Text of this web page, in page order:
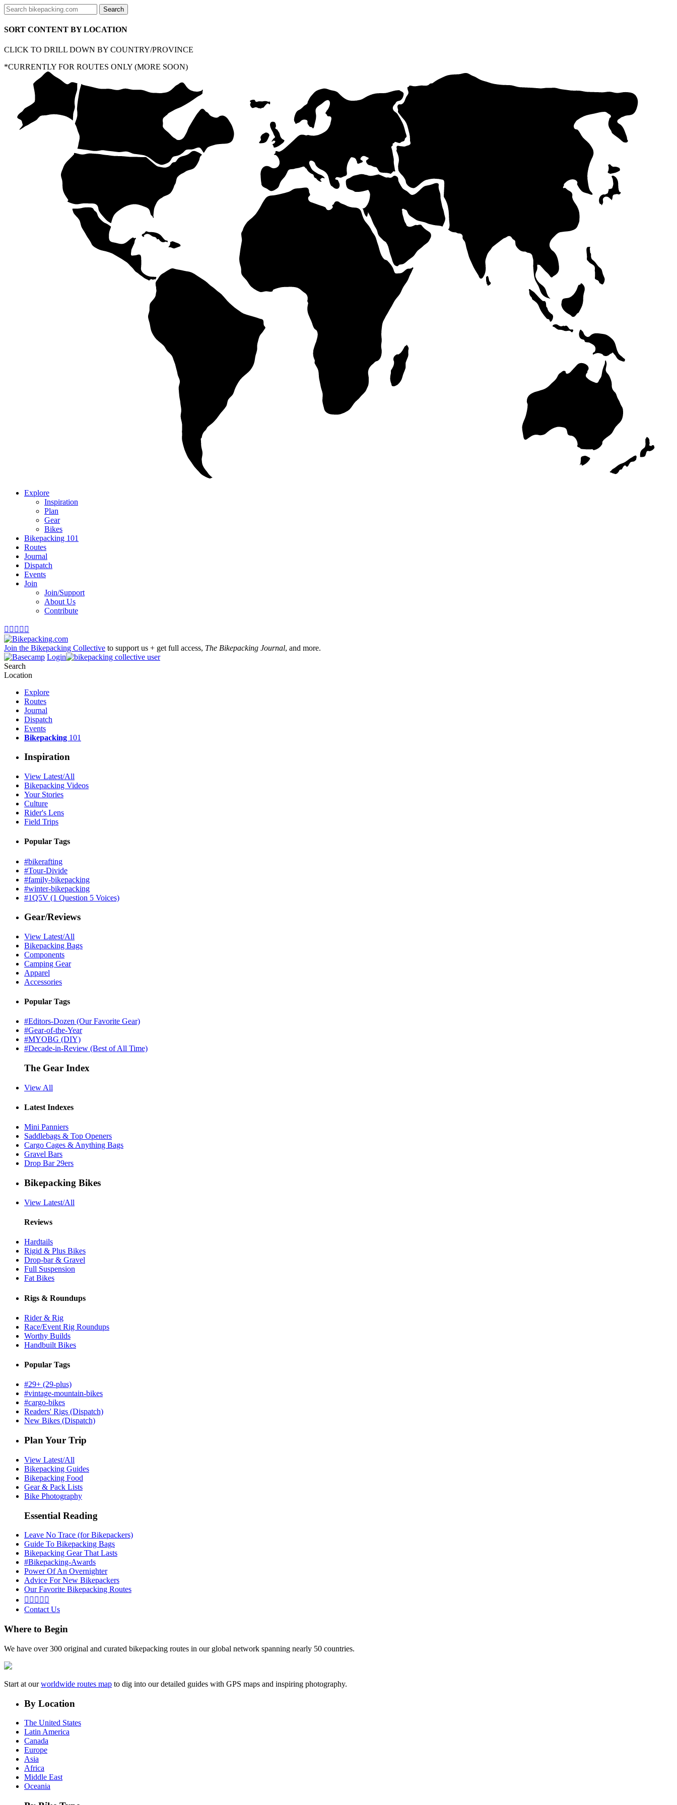
SORT CONTENT BY LOCATION
CLICK TO DRILL DOWN BY COUNTRY/PROVINCE
*CURRENTLY FOR ROUTES ONLY (MORE SOON)
Explore
Inspiration
Plan
Gear
Bikes
Bikepacking 101
Routes
Journal
Dispatch
Events
Join
Join/Support
About Us
Contribute
    
Join the Bikepacking Collective to support us + get full access, The Bikepacking Journal, and more.
Login
Search
Location
Explore
Routes
Journal
Dispatch
Events
Bikepacking 101
Inspiration
View Latest/All
Bikepacking Videos
Your Stories
Culture
Rider's Lens
Field Trips
Popular Tags
#bikerafting
#Tour-Divide
#family-bikepacking
#winter-bikepacking
#1Q5V (1 Question 5 Voices)
Gear/Reviews
View Latest/All
Bikepacking Bags
Components
Camping Gear
Apparel
Accessories
Popular Tags
#Editors-Dozen (Our Favorite Gear)
#Gear-of-the-Year
#MYOBG (DIY)
#Decade-in-Review (Best of All Time)
The Gear Index
View All
Latest Indexes
Mini Panniers
Saddlebags & Top Openers
Cargo Cages & Anything Bags
Gravel Bars
Drop Bar 29ers
Bikepacking Bikes
View Latest/All
Reviews
Hardtails
Rigid & Plus Bikes
Drop-bar & Gravel
Full Suspension
Fat Bikes
Rigs & Roundups
Rider & Rig
Race/Event Rig Roundups
Worthy Builds
Handbuilt Bikes
Popular Tags
#29+ (29-plus)
#vintage-mountain-bikes
#cargo-bikes
Readers' Rigs (Dispatch)
New Bikes (Dispatch)
Plan Your Trip
View Latest/All
Bikepacking Guides
Bikepacking Food
Gear & Pack Lists
Bike Photography
Essential Reading
Leave No Trace (for Bikepackers)
Guide To Bikepacking Bags
Bikepacking Gear That Lasts
#Bikepacking-Awards
Power Of An Overnighter
Advice For New Bikepackers
Our Favorite Bikepacking Routes
    
Contact Us
Where to Begin
We have over 300 original and curated bikepacking routes in our global network spanning nearly 50 countries.
Start at ourworldwide routes map to dig into our detailed guides with GPS maps and inspiring photography.
By Location
The United States
Latin America
Canada
Europe
Asia
Africa
Middle East
Oceania